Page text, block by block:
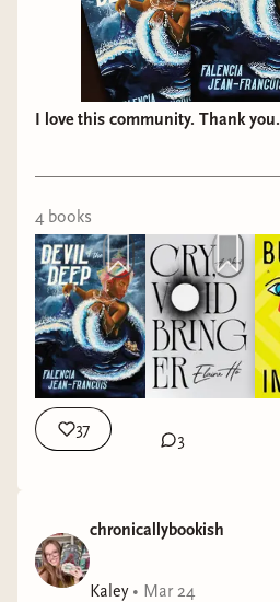
I love this community. Thank you.
4 books
37
3
chronicallybookish
Kaley• Mar 24